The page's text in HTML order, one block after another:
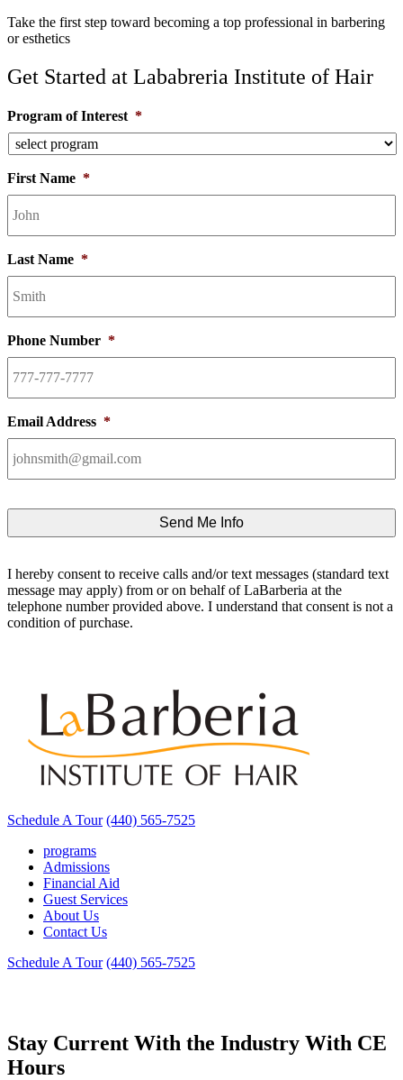
Take the first step toward becoming a top professional in barbering
or esthetics
Get Started at Lababreria Institute of Hair
Program of Interest *
First Name *
Last Name *
Phone Number *
Email Address *
I hereby consent to receive calls and/or text messages (standard text
message may apply) from or on behalf of LaBarberia at the
telephone number provided above. I understand that consent is not a
condition of purchase.
Schedule A Tour (440) 565-7525
programs
Admissions
Financial Aid
Guest Services
About Us
Contact Us
Schedule A Tour (440) 565-7525
Stay Current With the Industry With CE
Hours